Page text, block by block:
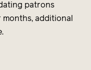
patrons
additional